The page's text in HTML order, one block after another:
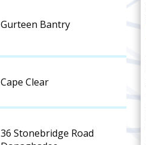
Gurteen Bantry
Cape Clear
36 Stonebridge Road